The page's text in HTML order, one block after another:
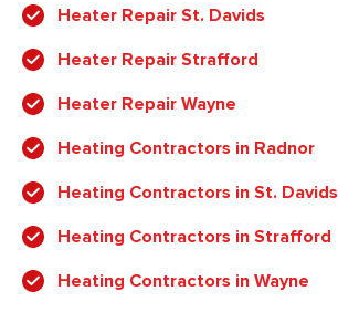
Heater Repair St. Davids
Heater Repair Strafford
Heater Repair Wayne
Heating Contractors in Radnor
Heating Contractors in St. Davids
Heating Contractors in Strafford
Heating Contractors in Wayne